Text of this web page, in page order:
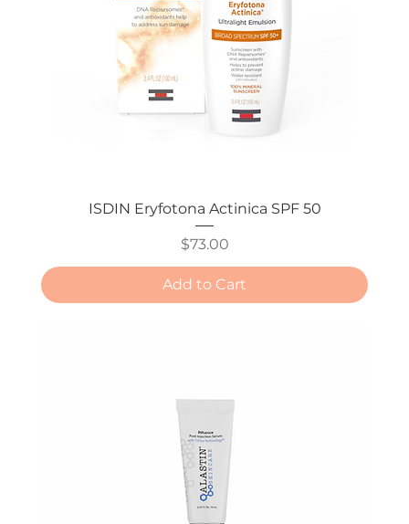
ISDIN Eryfotona Actinica SPF 50
Price
$73.00
Add to Cart